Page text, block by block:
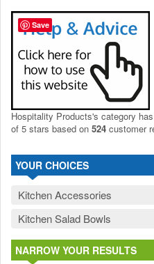
Hospitality Products's category
of 5 stars based on 524 customer
YOUR CHOICES
Kitchen Accessories
Kitchen Salad Bowls
NARROW YOUR RESULTS
Save